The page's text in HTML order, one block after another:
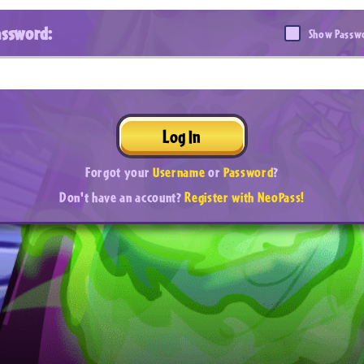
Show
Log In
Forgot yourUsernameorPassword?
Don't have an account?Register with NeoPass!